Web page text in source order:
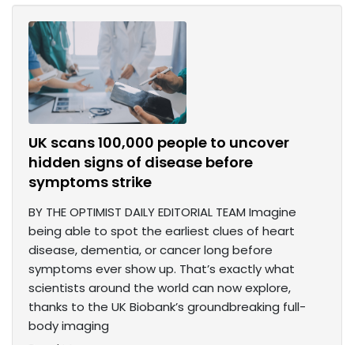
UK scans 100,000 people to uncover
hidden signs of disease before
symptoms strike
BY THE OPTIMIST DAILY EDITORIAL TEAM Imagine
being able to spot the earliest clues of heart
disease, dementia, or cancer long before
symptoms ever show up. That’s exactly what
scientists around the world can now explore,
thanks to the UK Biobank’s groundbreaking full-
body imaging